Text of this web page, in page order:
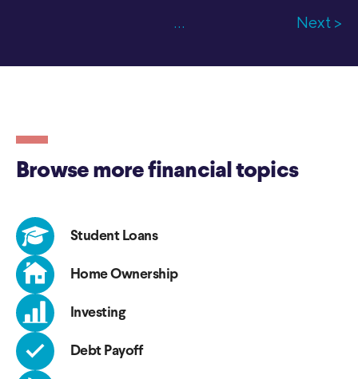
... Next >
Browse more financial topics
Student Loans
Home Ownership
Investing
Debt Payoff